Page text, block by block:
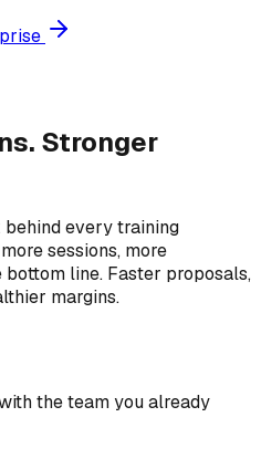
Stronger
every training
sessions, more
line. Faster proposals,
margins.
the team you already